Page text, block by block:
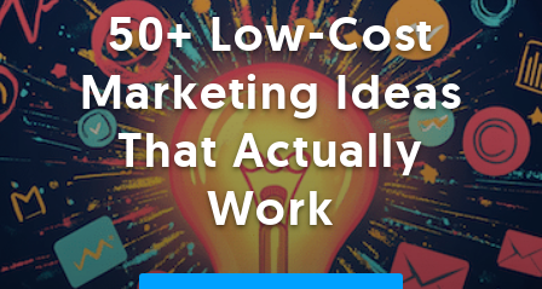
50+ Low-Cost
Marketing Ideas
That Actually
Work